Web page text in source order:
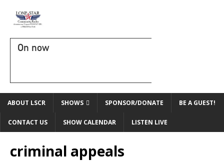
On now
ABOUT LSCR SHOWS SPONSOR/DONATE BE A GUEST!
CONTACT US SHOW CALENDAR LISTEN LIVE
criminal appeals